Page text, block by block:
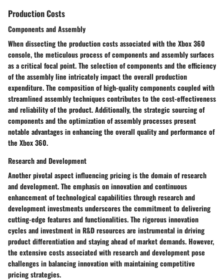
Production Costs
Components and Assembly
When dissecting the production costs associated with the Xbox 360
console, the meticulous process of components and assembly surfaces
as a critical focal point. The selection of components and the efficiency
of the assembly line intricately impact the overall production
expenditure. The composition of high-quality components coupled with
streamlined assembly techniques contributes to the cost-effectiveness
and reliability of the product. Additionally, the strategic sourcing of
components and the optimization of assembly processes present
notable advantages in enhancing the overall quality and performance of
the Xbox 360.
Research and Development
Another pivotal aspect influencing pricing is the domain of research
and development. The emphasis on innovation and continuous
enhancement of technological capabilities through research and
development investments underscores the commitment to delivering
cutting-edge features and functionalities. The rigorous innovation
cycles and investment in R&D resources are instrumental in driving
product differentiation and staying ahead of market demands. However,
the extensive costs associated with research and development pose
challenges in balancing innovation with maintaining competitive
pricing strategies.